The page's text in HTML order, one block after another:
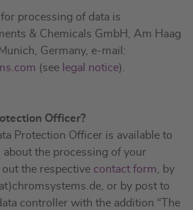
processing of data is
& Chemicals GmbH, Am Haag
Germany, e-mail:
(see legal notice).
Officer?
Protection Officer is available to
the processing of your
the respective contact form, by
or by post to
controller with the addition “The